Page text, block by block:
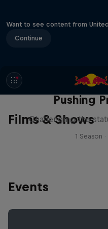
Want to see content from
Continue
Films & Shows
Pushing
Challenging the
1 Season
Events